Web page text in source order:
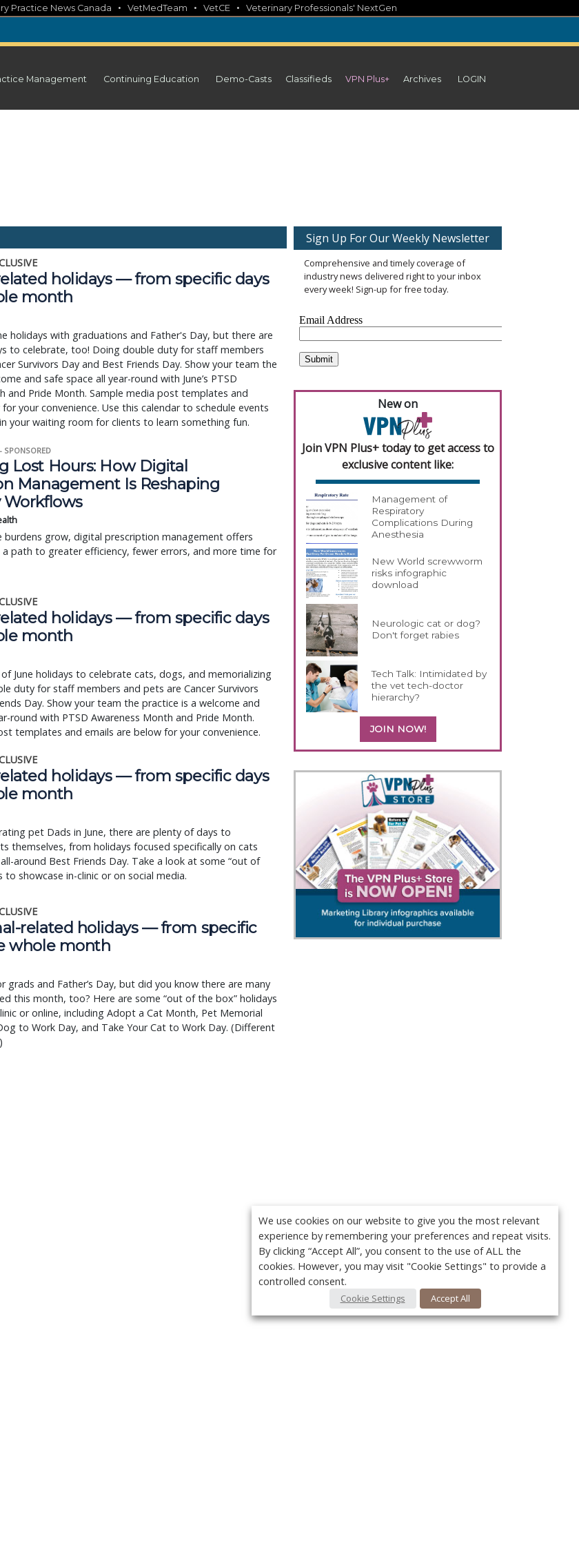
Practice News Canada • VetMedTeam • VetCE • Veterinary Professionals' NextGen
Management Continuing Education Demo-Casts Classifieds VPN Plus+ Archives LOGIN
holidays — from specific days
month
holidays with graduations and Father's Day, but there are
to celebrate, too! Doing double duty for staff members
Survivors Day and Best Friends Day. Show your team the
and safe space all year-round with June’s PTSD
and Pride Month. Sample media post templates and
your convenience. Use this calendar to schedule events
your waiting room for clients to learn something fun.
SPONSORED
Lost Hours: How Digital
Management Is Reshaping
burdens grow, digital prescription management offers
path to greater efficiency, fewer errors, and more time for
holidays — from specific days
month
June holidays to celebrate cats, dogs, and memorializing
duty for staff members and pets are Cancer Survivors
Day. Show your team the practice is a welcome and
round with PTSD Awareness Month and Pride Month.
templates and emails are below for your convenience.
holidays — from specific days
month
pet Dads in June, there are plenty of days to
themselves, from holidays focused specifically on cats
around Best Friends Day. Take a look at some “out of
to showcase in-clinic or on social media.
related holidays — from specific
whole month
grads and Father’s Day, but did you know there are many
this month, too? Here are some “out of the box” holidays
or online, including Adopt a Cat Month, Pet Memorial
to Work Day, and Take Your Cat to Work Day. (Different
Sign Up For Our Weekly Newsletter
Comprehensive and timely coverage of
industry news delivered right to your inbox
every week! Sign-up for free today.
New on
Join VPN Plus+ today to get access to
exclusive content like:
Management of
Respiratory
Complications During
Anesthesia
New World screwworm
risks infographic
download
Neurologic cat or dog?
Don't forget rabies
Tech Talk: Intimidated by
the vet tech-doctor
hierarchy?
JOIN NOW!
We use cookies on our website to give you the most relevant
experience by remembering your preferences and repeat visits.
By clicking “Accept All”, you consent to the use of ALL the
cookies. However, you may visit "Cookie Settings" to provide a
controlled consent.
Cookie Settings Accept All